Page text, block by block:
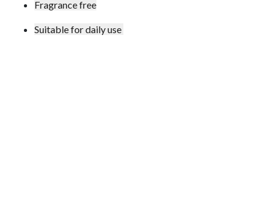
Fragrance free
Suitable for daily use